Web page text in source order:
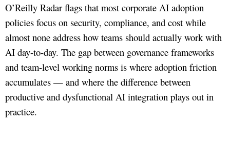
O’Reilly Radar flags that most corporate AI adoption
policies focus on security, compliance, and cost while
almost none address how teams should actually work with
AI day-to-day. The gap between governance frameworks
and team-level working norms is where adoption friction
accumulates — and where the difference between
productive and dysfunctional AI integration plays out in
practice.